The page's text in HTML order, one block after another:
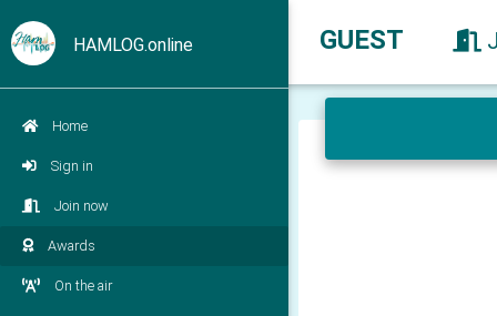
HAMLOG.online
Home
Sign in
Join now
Awards
On the air
GUEST